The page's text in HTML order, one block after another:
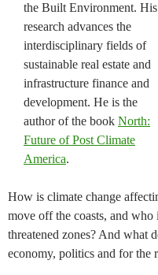
the Built Environment. His
research advances the
interdisciplinary fields of
sustainable real estate and
infrastructure finance and
development. He is the
author of the book North:
Future of Post Climate
America.
How is climate change
move off the coasts, and
threatened zones? And what
economy, politics and for the